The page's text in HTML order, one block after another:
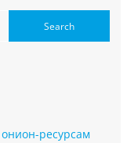
ресурсам